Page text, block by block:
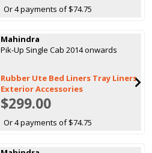
Or 4 payments of $74.75
Mahindra
Pik-Up Single Cab 2014 onwards
Rubber Ute Bed Liners Tray Liners
Exterior Accessories
$299.00
Or 4 payments of $74.75